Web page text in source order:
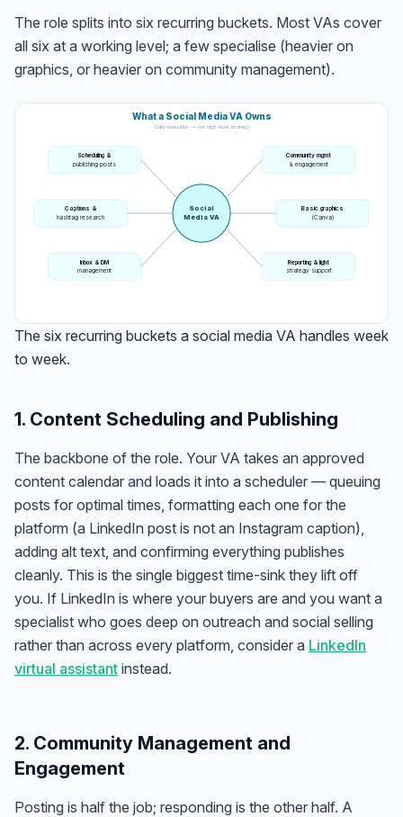
The role splits into six recurring buckets. Most VAs cover
all six at a working level; a few specialise (heavier on
graphics, or heavier on community management).
What a Social Media VA Owns
Daily execution — not high-level strategy
Social
Media VA
Scheduling &
publishing posts
Community mgmt
& engagement
Captions &
hashtag research
Basic graphics
(Canva)
Inbox & DM
management
Reporting & light
strategy support
The six recurring buckets a social media VA handles week
to week.
1. Content Scheduling and Publishing
The backbone of the role. Your VA takes an approved
content calendar and loads it into a scheduler — queuing
posts for optimal times, formatting each one for the
platform (a LinkedIn post is not an Instagram caption),
adding alt text, and confirming everything publishes
cleanly. This is the single biggest time-sink they lift off
you. If LinkedIn is where your buyers are and you want a
specialist who goes deep on outreach and social selling
rather than across every platform, consider a LinkedIn
virtual assistant instead.
2. Community Management and
Engagement
Posting is half the job; responding is the other half. A